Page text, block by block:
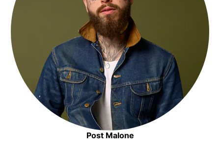
Post MaloneOpens in new window